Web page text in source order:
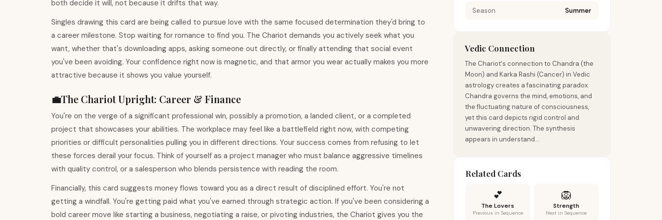
both decide it will, not because it drifts that way.
Singles drawing this card are being called to pursue love with the same focused determination they'd bring to
a career milestone. Stop waiting for romance to find you. The Chariot demands you actively seek what you
want, whether that's downloading apps, asking someone out directly, or finally attending that social event
you've been avoiding. Your confidence right now is magnetic, and that armor you wear actually makes you more
attractive because it shows you value yourself.
💼The ChariotUpright: Career & Finance
You're on the verge of a significant professional win, possibly a promotion, a landed client, or a completed
project that showcases your abilities. The workplace may feel like a battlefield right now, with competing
priorities or difficult personalities pulling you in different directions. Your success comes from refusing to let
these forces derail your focus. Think of yourself as a project manager who must balance aggressive timelines
with quality control, or a salesperson who blends persistence with reading the room.
Financially, this card suggests money flows toward you as a direct result of disciplined effort. You're not
getting a windfall. You're getting paid what you've earned through strategic action. If you've been considering a
bold career move like starting a business, negotiating a raise, or pivoting industries, the Chariot gives you the
Season Summer
Vedic Connection
The Chariot's connection to Chandra (the
Moon) and Karka Rashi (Cancer) in Vedic
astrology creates a fascinating paradox.
Chandra governs the mind, emotions, and
the fluctuating nature of consciousness,
yet this card depicts rigid control and
unwavering direction. The synthesis
appears in understand...
Related Cards
💕
The Lovers
Previous in Sequence
🦁
Strength
Next in Sequence